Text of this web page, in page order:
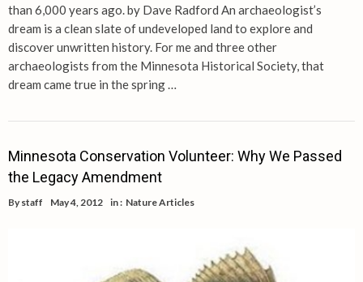
than 6,000 years ago. by Dave Radford An archaeologist’s
dream is a clean slate of undeveloped land to explore and
discover unwritten history. For me and three other
archaeologists from the Minnesota Historical Society, that
dream came true in the spring …
Minnesota Conservation Volunteer: Why We Passed
the Legacy Amendment
By staff May 4, 2012 in : Nature Articles